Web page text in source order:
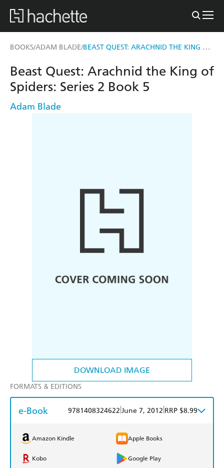
BOOKS/ADAM BLADE/ BEAST QUEST: ARACHNID THE KING OF SPIDERS
DOWNLOAD IMAGE
Beast Quest: Arachnid the King of
Spiders: Series 2 Book 5
Adam Blade
FORMATS & EDITIONS
e-Book 9781408324622 June 7, 2012 RRP $8.99
Amazon Kindle Apple Books
Kobo Google Play